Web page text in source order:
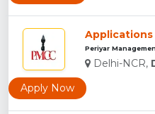
Applications
Periyar
Delhi-NCR,
Apply Now